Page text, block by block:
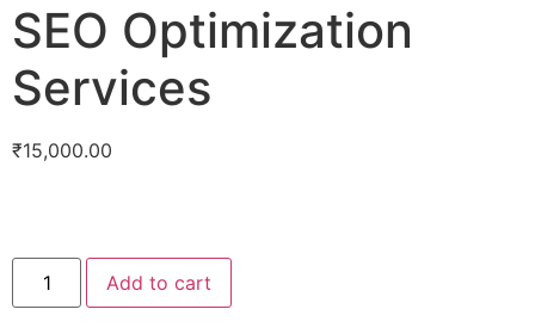
SEO Optimization
Services
₹15,000.00
Add to cart